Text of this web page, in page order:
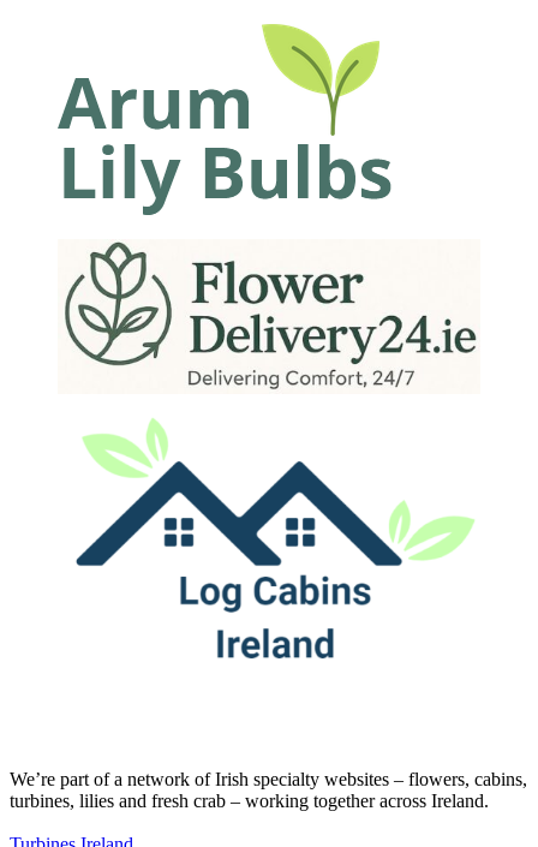
We’re part of a network of Irish specialty websites – flowers, cabins,
turbines, lilies and fresh crab – working together across Ireland.